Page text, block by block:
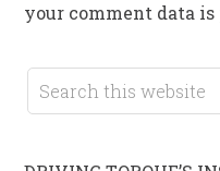
your comment data is